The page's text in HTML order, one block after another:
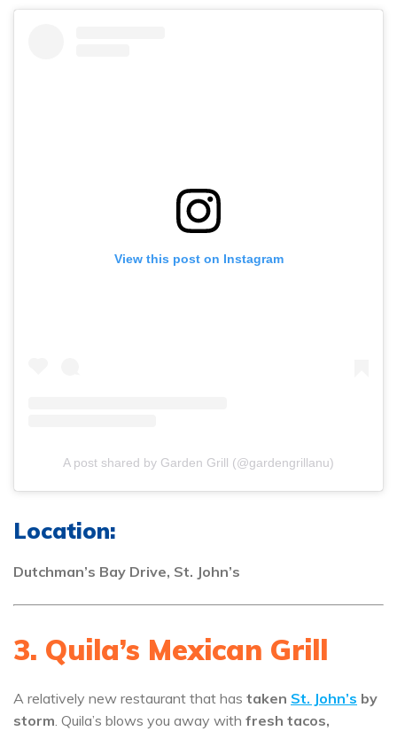
View this post on Instagram
A post shared by Garden Grill (@gardengrillanu)
Location:
Dutchman’s Bay Drive, St. John’s
3. Quila’s Mexican Grill
A relatively new restaurant that has taken St. John’s by
storm. Quila’s blows you away with fresh tacos,